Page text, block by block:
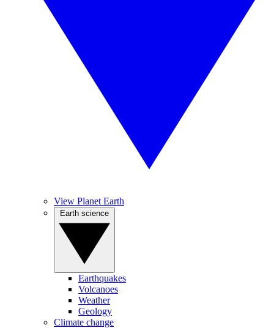
View Planet Earth
Earthquakes
Volcanoes
Weather
Geology
Climate change